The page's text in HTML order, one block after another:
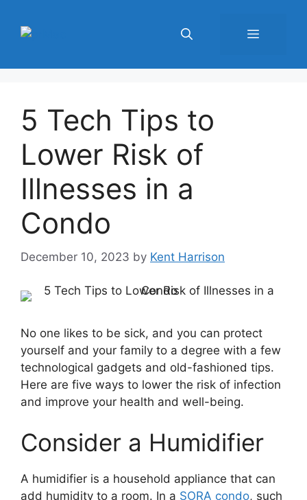
Menu
5 Tech Tips to
Lower Risk of
Illnesses in a
Condo
December 10, 2023 by Kent Harrison
No one likes to be sick, and you can protect
yourself and your family to a degree with a few
technological gadgets and old-fashioned tips.
Here are five ways to lower the risk of infection
and improve your health and well-being.
Consider a Humidifier
A humidifier is a household appliance that can
add humidity to a room. In a SORA condo, such